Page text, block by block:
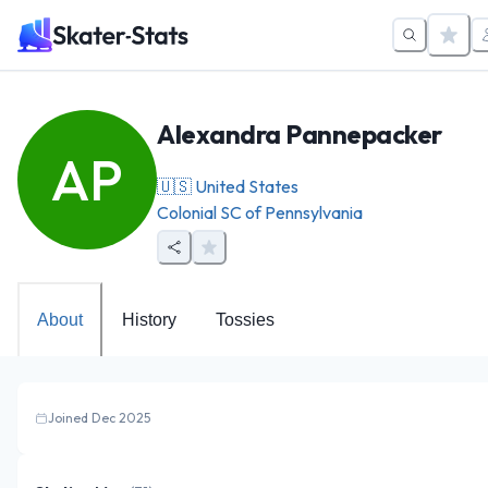
AP
Alexandra Pannepacker
🇺🇸 United States
Colonial SC of Pennsylvania
About History Tossies
Joined Dec 2025